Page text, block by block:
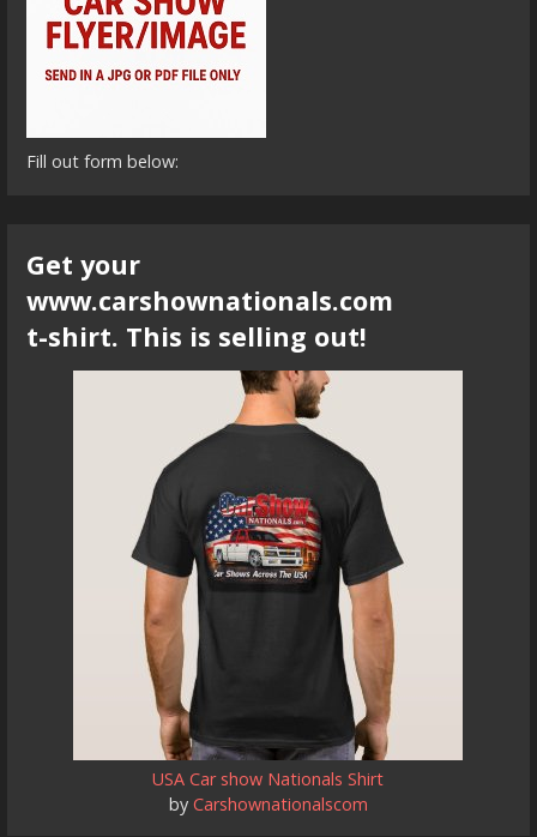
Fill out form below:
Get your
www.carshownationals.com
t-shirt. This is selling out!
USA Car show Nationals Shirt
by Carshownationalscom